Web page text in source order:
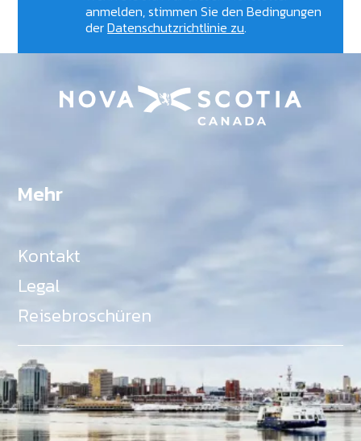
anmelden, stimmen Sie den Bedingungen
derDatenschutzrichtlinie zu.
Mehr
Kontakt
Legal
Reisebroschüren
Als Teil des Ministeriums für Gemeinden, Kultur,
Tourismus und Kulturerbe, setzt sich Tourism Nova
Scotia aktiv für die Förderung von
Gleichberechtigung, Vielfalt, Inklusion und